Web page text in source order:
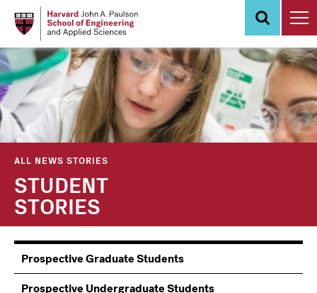
content
ALL NEWS STORIES
STUDENT
STORIES
Information
Students
Prospective Graduate Students
Prospective Undergraduate Students